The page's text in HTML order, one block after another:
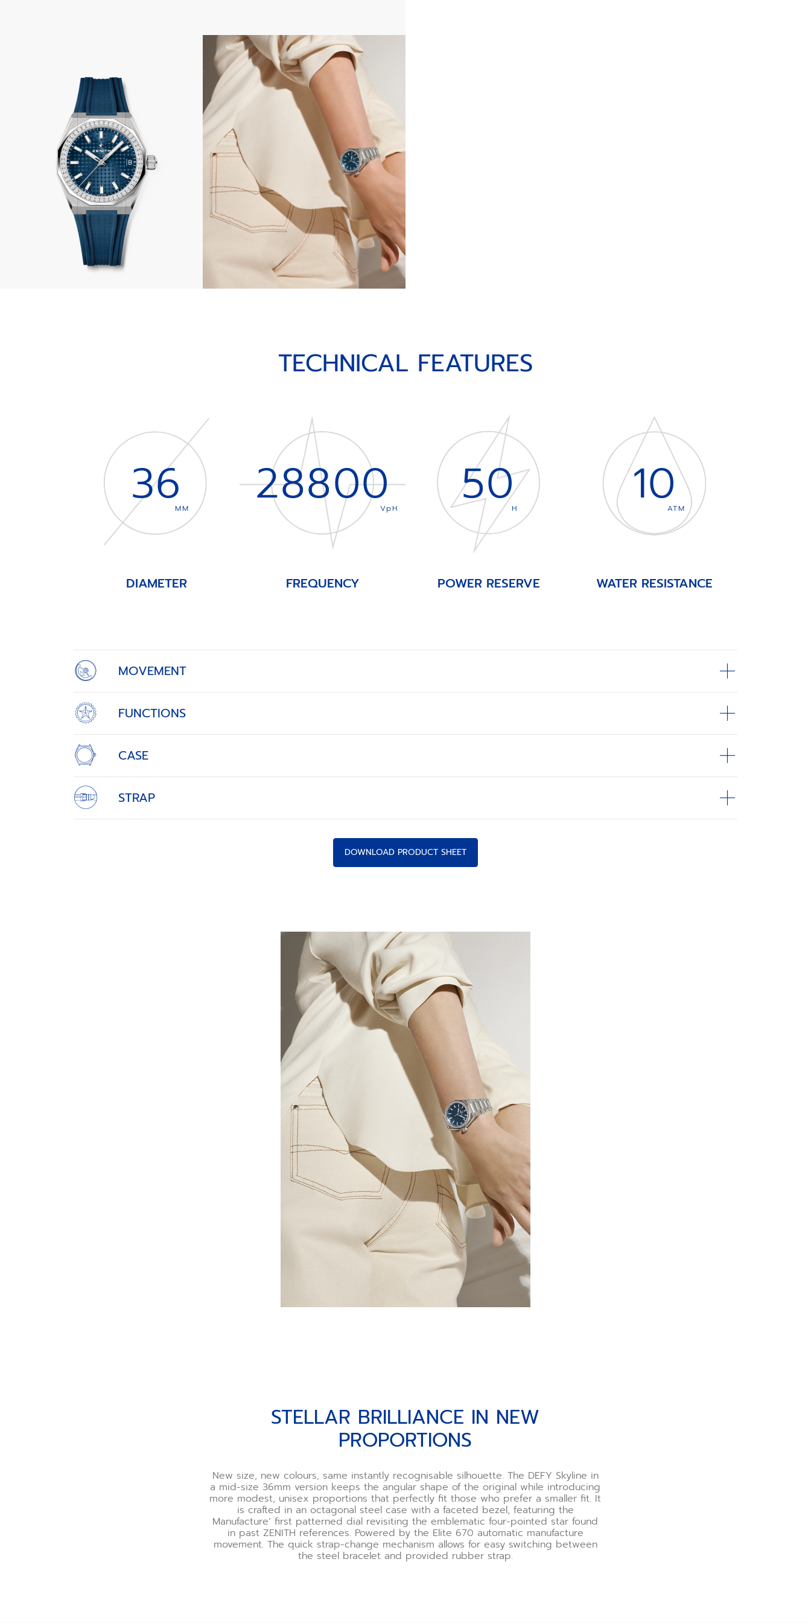
TECHNICAL FEATURES
36MM
DIAMETER
28800VpH
FREQUENCY
50H
POWER RESERVE
10ATM
WATER RESISTANCE
MOVEMENT
FUNCTIONS
CASE
STRAP
DOWNLOAD PRODUCT SHEET
STELLAR BRILLIANCE IN NEW PROPORTIONS
STELLAR BRILLIANCE IN NEW
PROPORTIONS
New size, new colours, same instantly recognisable silhouette. The DEFY Skyline in
a mid-size 36mm version keeps the angular shape of the original while introducing
more modest, unisex proportions that perfectly fit those who prefer a smaller fit. It
is crafted in an octagonal steel case with a faceted bezel, featuring the
Manufacture’ first patterned dial revisiting the emblematic four-pointed star found
in past ZENITH references. Powered by the Elite 670 automatic manufacture
movement. The quick strap-change mechanism allows for easy switching between
the steel bracelet and provided rubber strap.